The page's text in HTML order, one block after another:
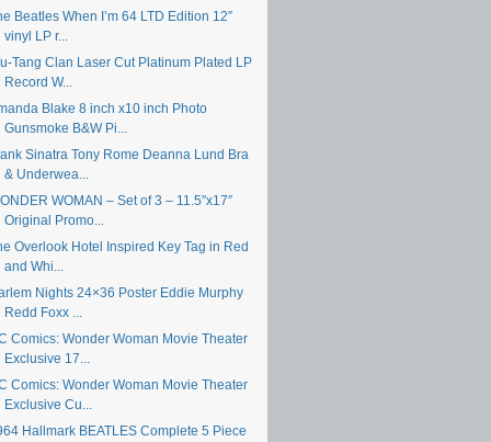
Beatles When I’m 64 LTD Edition 12″
vinyl LP r...
Tang Clan Laser Cut Platinum Plated LP
Record W...
Blake 8 inch x10 inch Photo
Gunsmoke B&W Pi...
Sinatra Tony Rome Deanna Lund Bra
& Underwea...
WOMAN – Set of 3 – 11.5″x17″
Original Promo...
Overlook Hotel Inspired Key Tag in Red
and Whi...
Nights 24×36 Poster Eddie Murphy
Redd Foxx ...
Comics: Wonder Woman Movie Theater
Exclusive 17...
Comics: Wonder Woman Movie Theater
Exclusive Cu...
Hallmark BEATLES Complete 5 Piece